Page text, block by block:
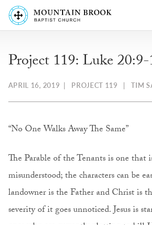
Project 119: Luke
APRIL 16, 2019 | PROJECT 119 |TIM
“No One Walks Away The Same”
The Parable of the Tenants is one that
misunderstood; the characters can be
landowner is the Father and Christ is
severity of it goes unnoticed. Jesus is